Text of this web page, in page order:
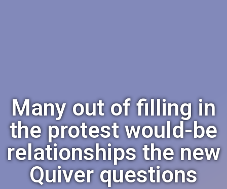
Many out of filling in
the protest would-be
relationships the new
Quiver questions